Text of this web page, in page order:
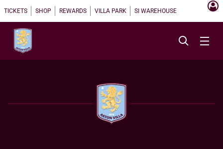
TICKETS SHOP REWARDS VILLA PARK SI WAREHOUSE